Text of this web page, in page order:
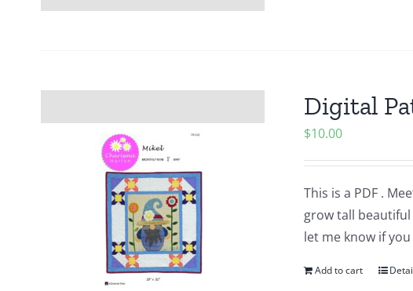
Digital
$10.00
This is a PDF .
grow tall
let me know if
Add to cart